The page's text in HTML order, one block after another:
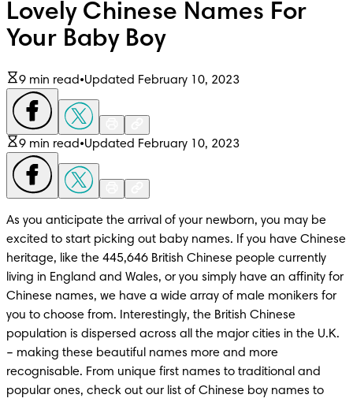
Lovely Chinese Names For
Your Baby Boy
9 min read•Updated February 10, 2023
9 min read•Updated February 10, 2023
As you anticipate the arrival of your newborn, you may be
excited to start picking out baby names. If you have Chinese
heritage, like the 445,646 British Chinese people currently
living in England and Wales, or you simply have an affinity for
Chinese names, we have a wide array of male monikers for
you to choose from. Interestingly, the British Chinese
population is dispersed across all the major cities in the U.K.
– making these beautiful names more and more
recognisable. From unique first names to traditional and
popular ones, check out our list of Chinese boy names to